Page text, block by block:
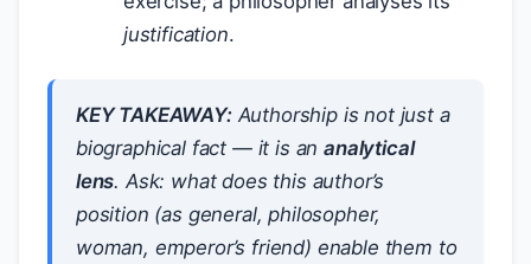
justification.
KEY TAKEAWAY:Authorship is not just a
biographical fact — it is ananalytical
lens. Ask: what does this author’s
position (as general, philosopher,
woman, emperor’s friend) enable them to